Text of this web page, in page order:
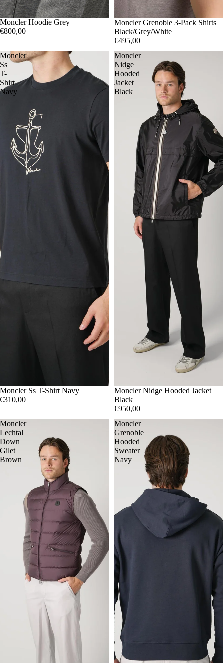
MLXL
Moncler Hoodie Grey
€800,00
SOLD OUT
S
Moncler Grenoble 3-Pack Shirts
Black/Grey/White
€495,00
Moncler
Ss
T-
Shirt
Navy
MLXL
Moncler Ss T-Shirt Navy
€310,00
Moncler
Nidge
Hooded
Jacket
Black
345
Moncler Nidge Hooded Jacket
Black
€950,00
Moncler
Lechtal
Down
Gilet
Brown
Moncler
Grenoble
Hooded
Sweater
Navy